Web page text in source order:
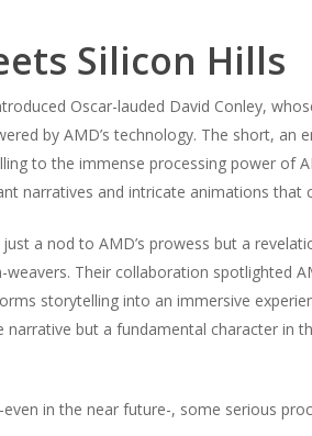
Silicon Hills
Oscar-lauded David Conley,
by AMD’s technology. The short, an
to the immense processing power of
narratives and intricate animations that
just a nod to AMD’s prowess but a
weavers. Their collaboration spotlighted
storytelling into an immersive
but a fundamental character in
in the near future-, some serious